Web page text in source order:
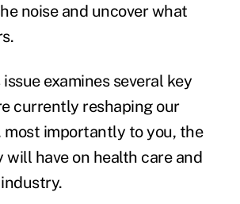
noise and uncover what
examines several key
currently reshaping our
most importantly to you, the
will have on health care and